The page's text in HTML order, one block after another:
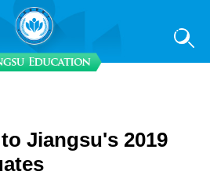
Jiangsu's 2019